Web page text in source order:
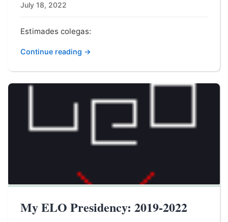
July 18, 2022
Estimades colegas:
Continue reading →
My ELO Presidency: 2019-2022